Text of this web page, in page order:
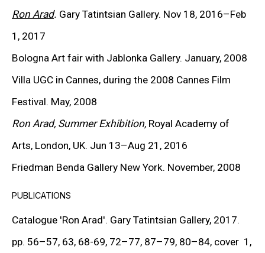
JOHN MILLER
VIK MUNIZ
ALBERT OEHLEN
ANSELM REYLE
PETER SAUL
LEE UFAN
Ron Arad. Gary Tatintsian Gallery. Nov 18, 2016–Feb
1, 2017
Bologna Art fair with Jablonka Gallery. January, 2008
Villa UGC in Cannes, during the 2008 Cannes Film
Festival. May, 2008
Ron Arad, Summer Exhibition, Royal Academy of
Arts, London, UK. Jun 13–Aug 21, 2016
Friedman Benda Gallery New York. November, 2008
PUBLICATIONS
Catalogue 'Ron Arad'. Gary Tatintsian Gallery, 2017.
pp. 56–57, 63, 68-69, 72–77, 87–79, 80–84, cover 1,